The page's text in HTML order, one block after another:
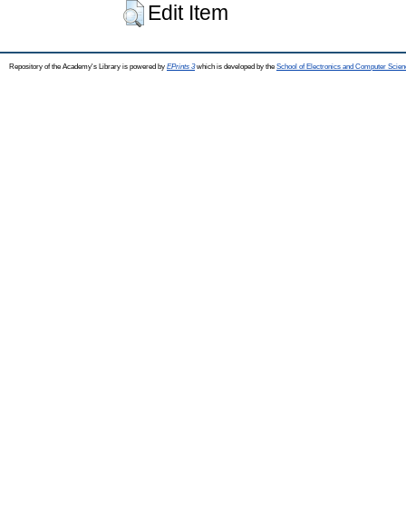
Edit Item
Repository of the Academy's Library is powered by EPrints 3which is developed by the School of Electronics and Computer